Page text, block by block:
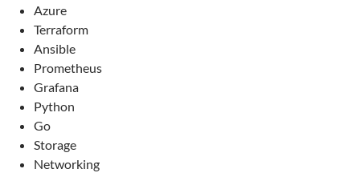
Azure
Terraform
Ansible
Prometheus
Grafana
Python
Go
Storage
Networking